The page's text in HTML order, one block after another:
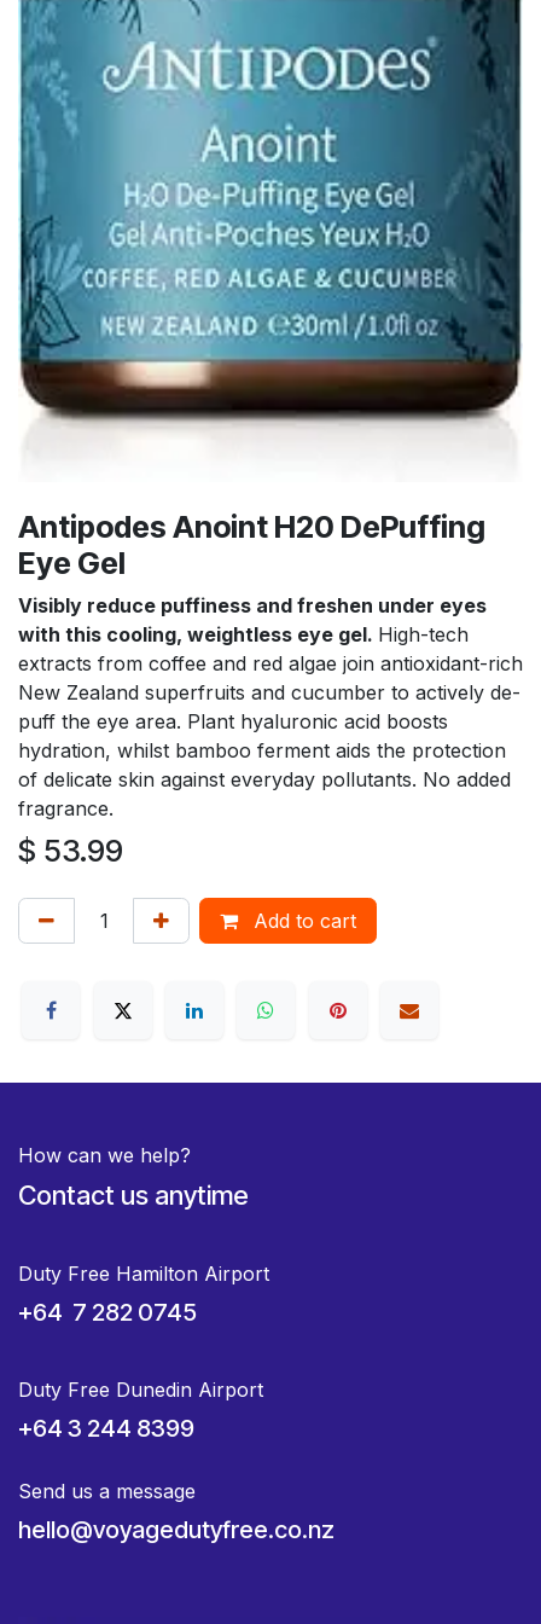
Antipodes Anoint H20 DePuffing
Eye Gel
Visibly reduce puffiness and freshen under eyes
with this cooling, weightless eye gel. High-tech
extracts from coffee and red algae join antioxidant-rich
New Zealand superfruits and cucumber to actively de-
puff the eye area. Plant hyaluronic acid boosts
hydration, whilst bamboo ferment aids the protection
of delicate skin against everyday pollutants. No added
fragrance.
$ 53.99
Add to cart
How can we help?
Contact us anytime
Duty Free Hamilton Airport
+64 7 282 0745
Duty Free Dunedin Airport
+64 3 244 8399
Send us a message
hello@voyagedutyfree.co.nz